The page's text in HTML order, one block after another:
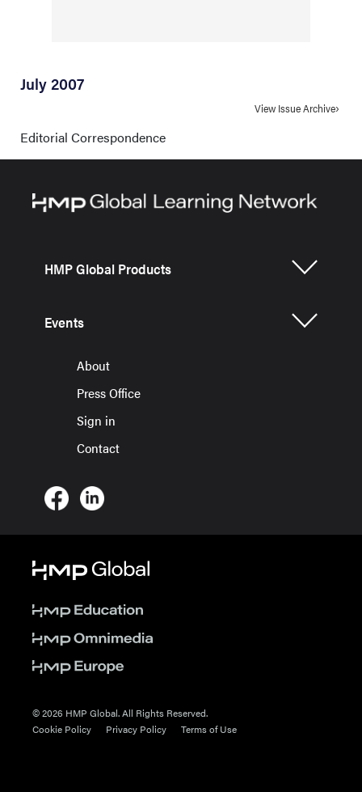
July 2007
View Issue Archive
Editorial Correspondence
HMP Global Products
Events
About
Press Office
Sign in
Contact
© 2026 HMP Global. All Rights Reserved.
Cookie Policy
Privacy Policy Terms of Use